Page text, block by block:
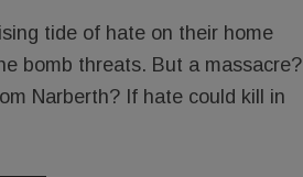
tide of hate on their home
bomb threats. But a massacre?
Narberth? If hate could kill in